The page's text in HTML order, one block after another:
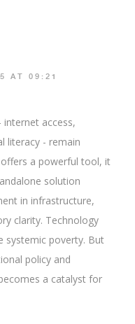
AT 09:21
internet access,
literacy - remain
a powerful tool, it
solution
in infrastructure,
clarity. Technology
systemic poverty. But
policy and
a catalyst for